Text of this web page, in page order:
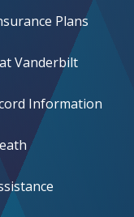
Plans
Vanderbilt
Information